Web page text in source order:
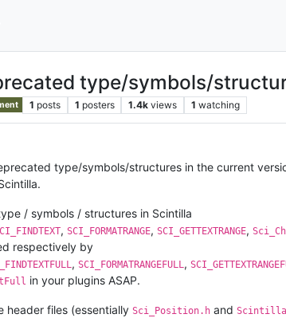
type/symbols/
1 posts 1 posters 1.4k views 1 watching
type/symbols/structures in the current
/ symbols / structures in Scintilla
, SCI_FORMATRANGE, SCI_GETTEXTRANGE,
respectively by
, SCI_FORMATRANGEFULL ,
in your plugins ASAP.
header files (essentially Sci_Position.h and